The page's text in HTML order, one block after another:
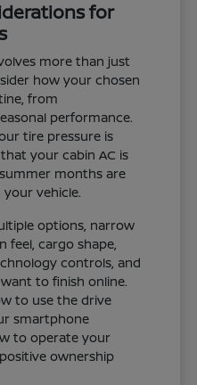
for
more than just
how your chosen
from
performance.
tire pressure is
your cabin AC is
months are
vehicle.
options, narrow
feel, cargo shape,
controls, and
to finish online.
to use the drive
smartphone
to operate your
ownership